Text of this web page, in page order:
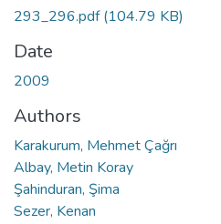
293_296.pdf(104.79 KB)
Date
2009
Authors
Karakurum, Mehmet Çağrı
Albay, Metin Koray
Şahinduran, Şima
Sezer, Kenan